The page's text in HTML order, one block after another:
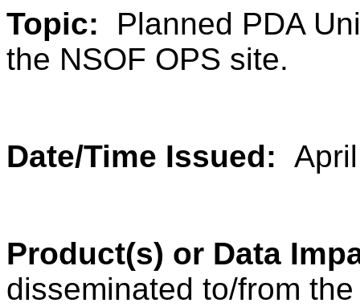
Topic: Planned PDA
the NSOF OPS site.
Date/Time Issued:
Product(s) or Data
disseminated to/from